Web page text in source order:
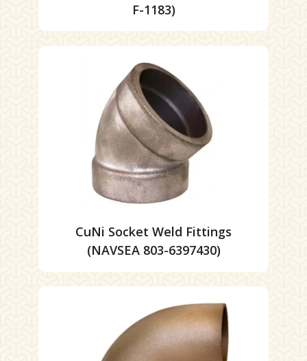
F-1183)
CuNi Socket Weld Fittings
(NAVSEA 803-6397430)